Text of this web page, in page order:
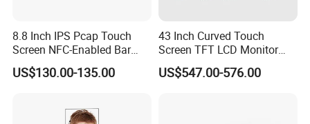
8.8 Inch IPS Pcap Touch
Screen NFC-Enabled Bar
Type TFT LCD Display
US$130.00-135.00
43 Inch Curved Touch
Screen TFT LCD Monitor
Games Cansole
US$547.00-576.00